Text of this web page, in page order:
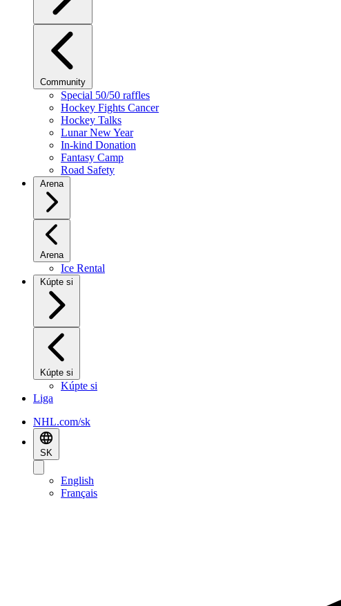
Community
Special 50/50 raffles
Hockey Fights Cancer
Hockey Talks
Lunar New Year
In-kind Donation
Fantasy Camp
Road Safety
Arena
Arena
Ice Rental
Kúpte si
Kúpte si
Kúpte si
Liga
NHL.com/sk
SK
English
Français